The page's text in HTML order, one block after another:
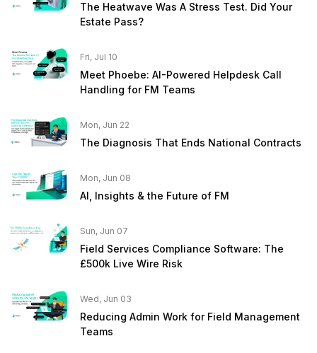
The Heatwave Was A Stress Test. Did Your
Estate Pass?
Fri, Jul 10
Meet Phoebe: AI-Powered Helpdesk Call
Handling for FM Teams
Mon, Jun 22
The Diagnosis That Ends National Contracts
Mon, Jun 08
AI, Insights & the Future of FM
Sun, Jun 07
Field Services Compliance Software: The
£500k Live Wire Risk
Wed, Jun 03
Reducing Admin Work for Field Management
Teams